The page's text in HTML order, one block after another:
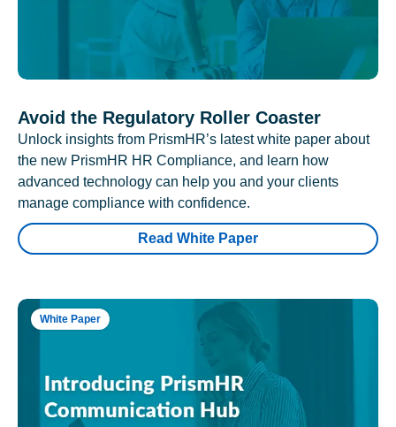
Avoid the Regulatory Roller Coaster
Unlock insights from PrismHR’s latest white paper about
the new PrismHR HR Compliance, and learn how
advanced technology can help you and your clients
manage compliance with confidence.
Read White Paper
White Paper